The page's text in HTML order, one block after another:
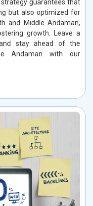
guarantees that
but also optimized for
and Middle Andaman,
growth. Leave a
and stay ahead of the
Andaman with our